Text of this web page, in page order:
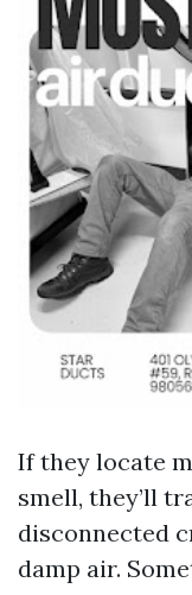
If they locate
smell, they’ll
disconnected
damp air.